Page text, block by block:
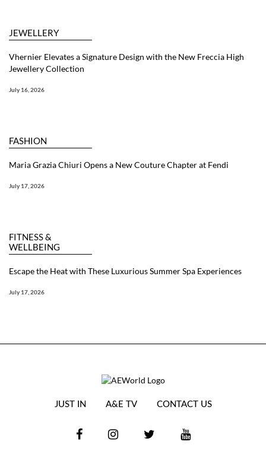
JEWELLERY
Vhernier Elevates a Signature Design with the New Freccia High
Jewellery Collection
July 16, 2026
FASHION
Maria Grazia Chiuri Opens a New Couture Chapter at Fendi
July 17, 2026
FITNESS &
WELLBEING
Escape the Heat with These Luxurious Summer Spa Experiences
July 17, 2026
JUST IN A&E TV CONTACT US